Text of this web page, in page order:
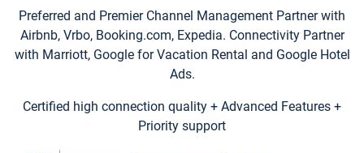
Preferred and Premier Channel Management Partner with
Airbnb, Vrbo, Booking.com, Expedia. Connectivity Partner
with Marriott, Google for Vacation Rental and Google Hotel
Ads.
Certified high connection quality + Advanced Features +
Priority support